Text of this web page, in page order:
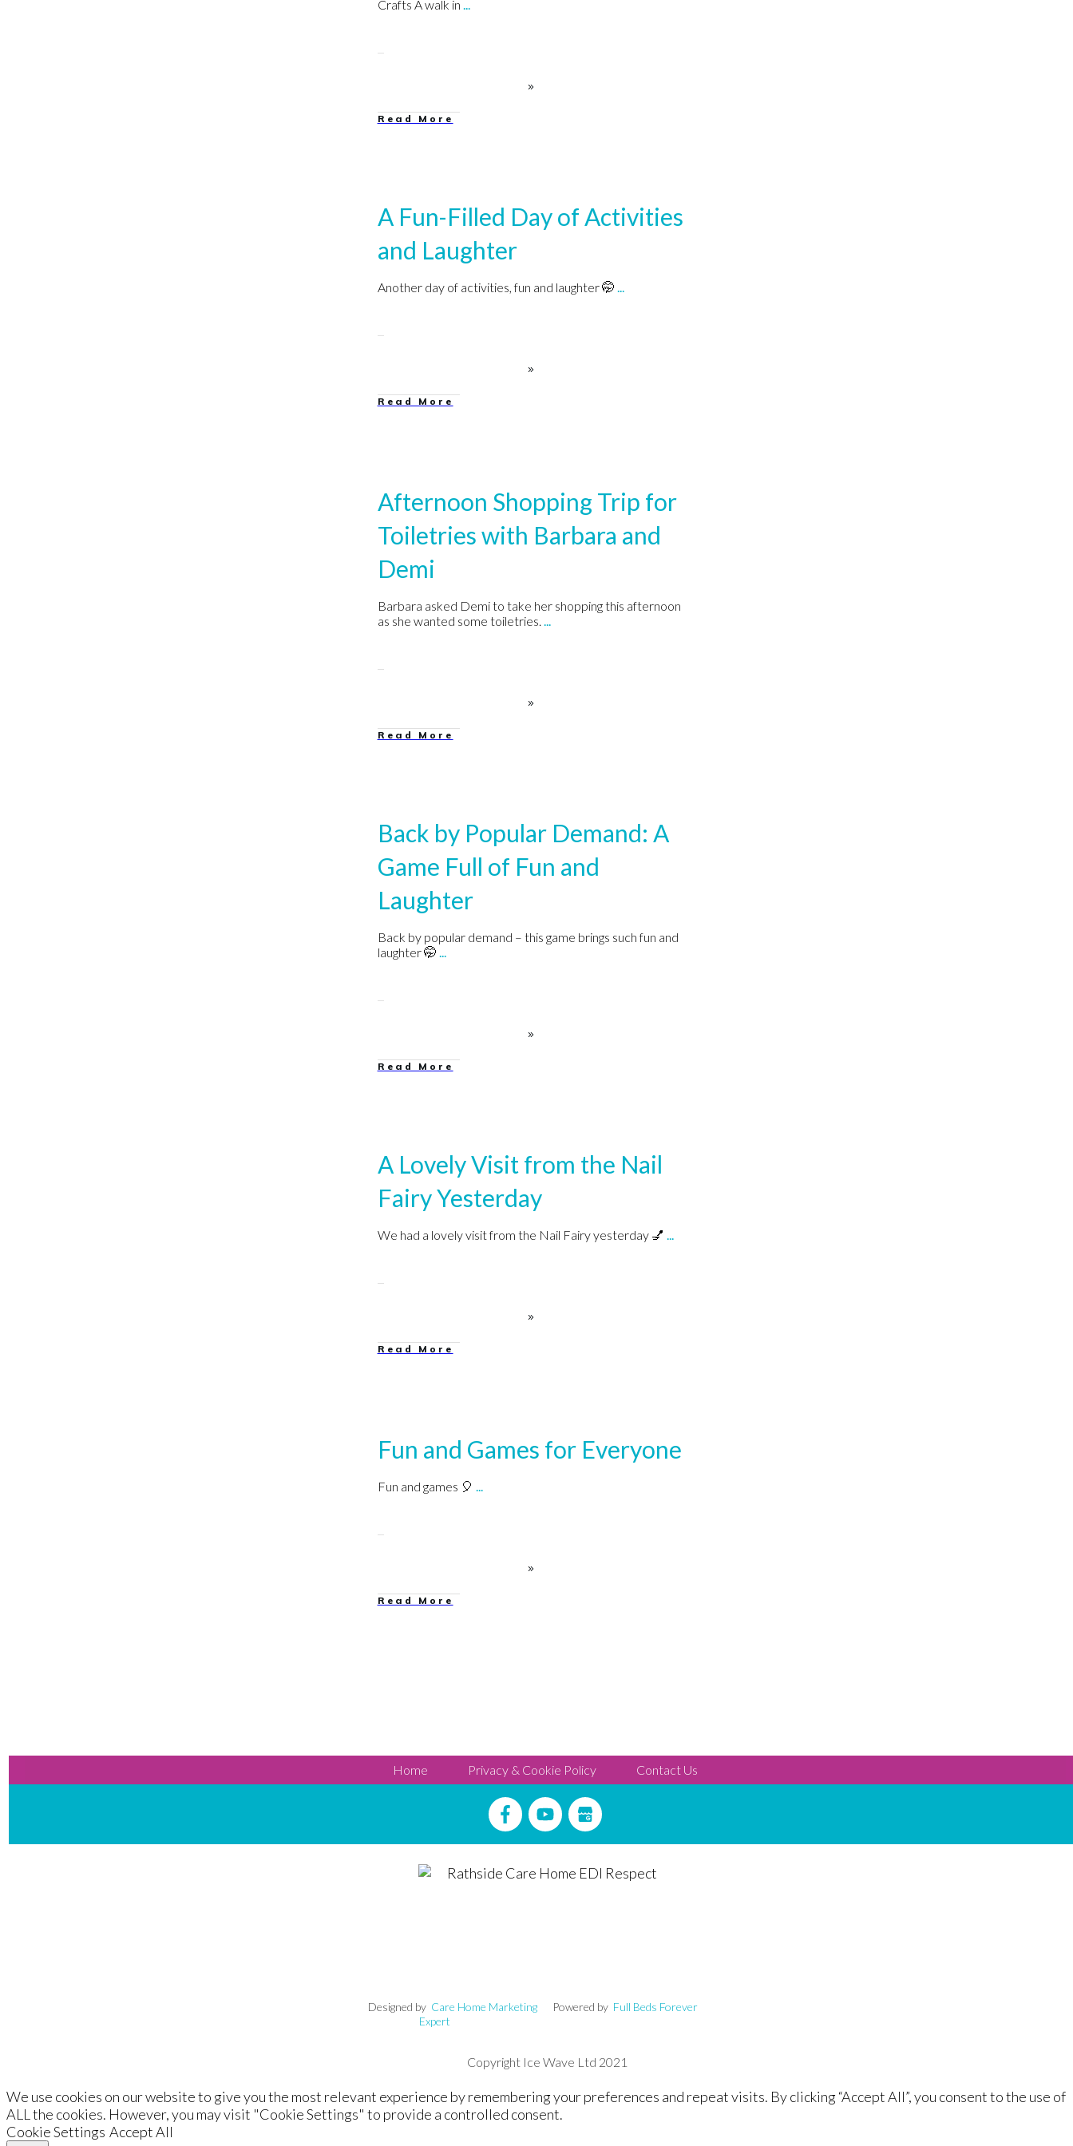
Crafts A walk in ...
Read More
A Fun-Filled Day of Activities
and Laughter
Another day of activities, fun and laughter 🤭 ...
Read More
Afternoon Shopping Trip for
Toiletries with Barbara and
Demi
Barbara asked Demi to take her shopping this afternoon
as she wanted some toiletries. ...
Read More
Back by Popular Demand: A
Game Full of Fun and
Laughter
Back by popular demand – this game brings such fun and
laughter 🤭 ...
Read More
A Lovely Visit from the Nail
Fairy Yesterday
We had a lovely visit from the Nail Fairy yesterday 💅 ...
Read More
Fun and Games for Everyone
Fun and games 🎈 ...
Read More
Home Privacy & Cookie Policy Contact Us
Designed by Care Home Marketing
Expert
Powered by Full Beds Forever
Copyright Ice Wave Ltd 2021
We use cookies on our website to give you the most relevant experience by remembering your preferences and repeat visits. By clicking “Accept All”, you consent to the use of
ALL the cookies. However, you may visit "Cookie Settings" to provide a controlled consent.
Cookie Settings Accept All